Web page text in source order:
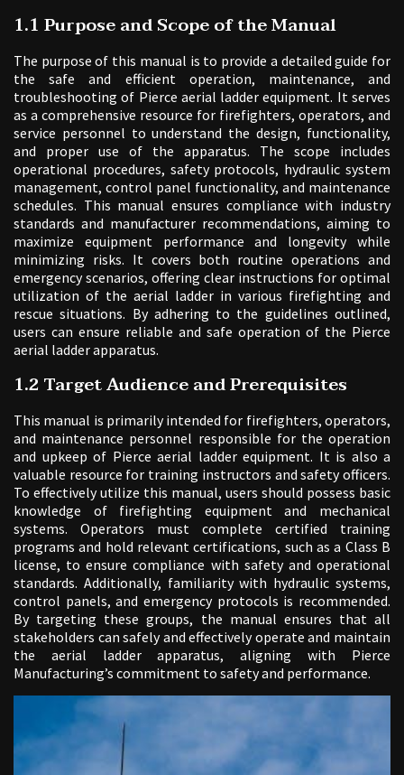
1.1 Purpose and Scope of the Manual
The purpose of this manual is to provide a detailed guide for
the safe and efficient operation, maintenance, and
troubleshooting of Pierce aerial ladder equipment. It serves
as a comprehensive resource for firefighters, operators, and
service personnel to understand the design, functionality,
and proper use of the apparatus. The scope includes
operational procedures, safety protocols, hydraulic system
management, control panel functionality, and maintenance
schedules. This manual ensures compliance with industry
standards and manufacturer recommendations, aiming to
maximize equipment performance and longevity while
minimizing risks. It covers both routine operations and
emergency scenarios, offering clear instructions for optimal
utilization of the aerial ladder in various firefighting and
rescue situations. By adhering to the guidelines outlined,
users can ensure reliable and safe operation of the Pierce
aerial ladder apparatus.
1.2 Target Audience and Prerequisites
This manual is primarily intended for firefighters, operators,
and maintenance personnel responsible for the operation
and upkeep of Pierce aerial ladder equipment. It is also a
valuable resource for training instructors and safety officers.
To effectively utilize this manual, users should possess basic
knowledge of firefighting equipment and mechanical
systems. Operators must complete certified training
programs and hold relevant certifications, such as a Class B
license, to ensure compliance with safety and operational
standards. Additionally, familiarity with hydraulic systems,
control panels, and emergency protocols is recommended.
By targeting these groups, the manual ensures that all
stakeholders can safely and effectively operate and maintain
the aerial ladder apparatus, aligning with Pierce
Manufacturing’s commitment to safety and performance.